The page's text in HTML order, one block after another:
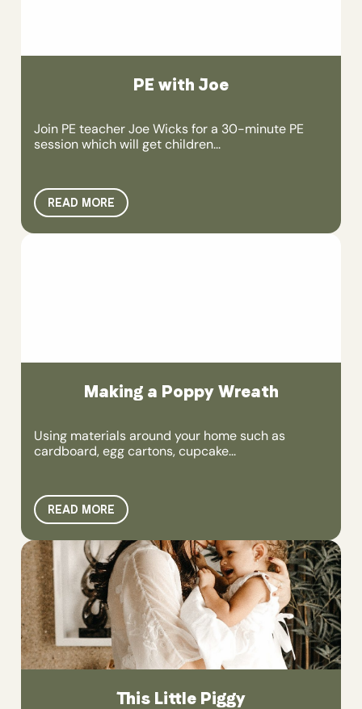
PE with Joe
Join PE teacher Joe Wicks for a 30-minute PE
session which will get children...
READ MORE
Making a Poppy Wreath
Using materials around your home such as
cardboard, egg cartons, cupcake...
READ MORE
This Little Piggy